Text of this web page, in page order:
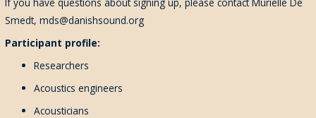
Smedt, mds@danishsound.org
Participant profile:
Researchers
Acoustics engineers
Acousticians